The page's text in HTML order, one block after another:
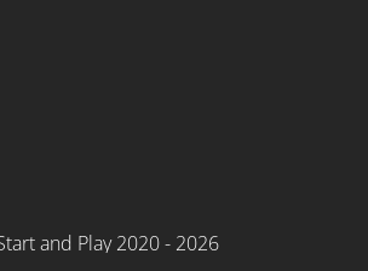
and Play 2020 - 2026